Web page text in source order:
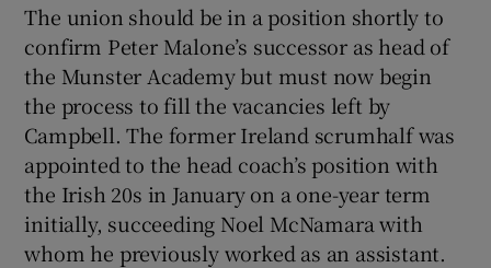
Show Sponsored sub sections
The union should be in a position shortly to
confirm Peter Malone’s successor as head of
the Munster Academy but must now begin
the process to fill the vacancies left by
Campbell. The former Ireland scrumhalf was
appointed to the head coach’s position with
the Irish 20s in January on a one-year term
initially, succeeding Noel McNamara with
whom he previously worked as an assistant.